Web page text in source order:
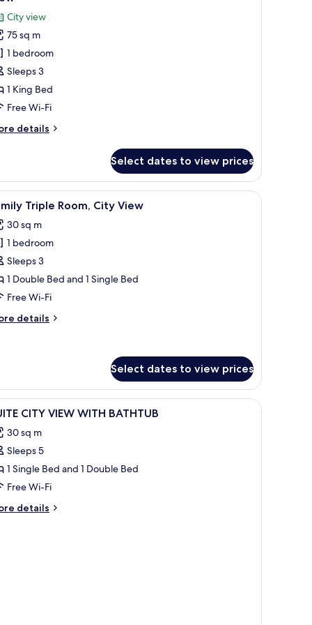
City view
75 sq m
1 bedroom
Sleeps 3
1 King Bed
Free Wi-Fi
details
Select dates to view prices
in-room safe Premium bedding, pillow-top beds, minibar,
10 Triple Room, City View
30 sq m
1 bedroom
Sleeps 3
1 Double Bed and 1 Single Bed
Free Wi-Fi
details
Select dates to view prices
in-room safe Premium bedding, pillow-top beds, minibar,
4 CITY VIEW WITH BATHTUB
30 sq m
Sleeps 5
1 Single Bed and 1 Double Bed
Free Wi-Fi
details